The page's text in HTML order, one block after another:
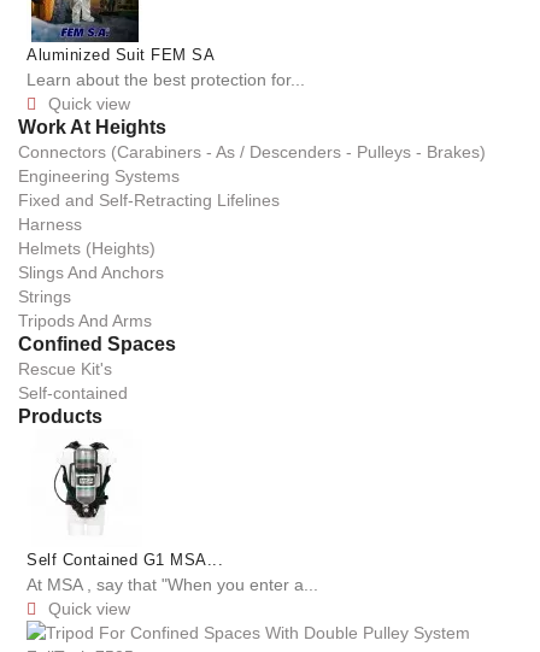
Aluminized Suit FEM SA
Learn about the best protection for...
 Quick view
Work At Heights
Connectors (Carabiners - As / Descenders - Pulleys - Brakes)
Engineering Systems
Fixed and Self-Retracting Lifelines
Harness
Helmets (Heights)
Slings And Anchors
Strings
Tripods And Arms
Confined Spaces
Rescue Kit's
Self-contained
Products
Self Contained G1 MSA...
At MSA , say that "When you enter a...
 Quick view